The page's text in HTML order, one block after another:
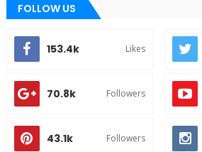
FOLLOW US
153.4k Likes
70.8k Followers
43.1k Followers